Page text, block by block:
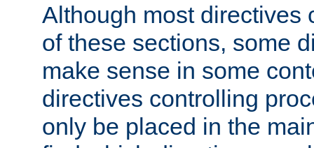
Although most directives
of these sections, some
make sense in some
directives controlling
only be placed in the